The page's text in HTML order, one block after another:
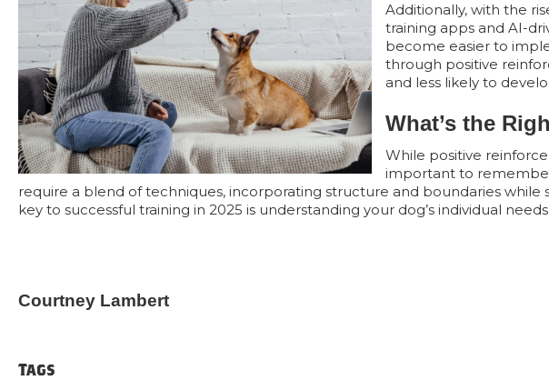
Additionally, with the
training apps and AI-
become easier to
through positive
and less likely to
What’s the
While positive
important to
require a blend of techniques, incorporating structure and boundaries while
key to successful training in 2025 is understanding your dog’s individual
Courtney Lambert
Tags